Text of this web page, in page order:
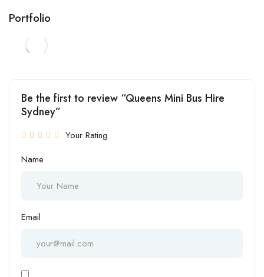
Portfolio
Be the first to review “Queens Mini Bus Hire
Sydney”
Your Rating
Name
Email